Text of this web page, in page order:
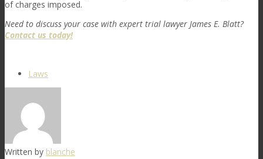
of charges imposed.
Need to discuss your case with expert trial lawyer James E. Blatt?
Contact us today!
Laws
Written by blanche